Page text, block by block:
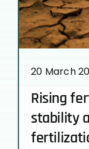
20 March
Rising
stability